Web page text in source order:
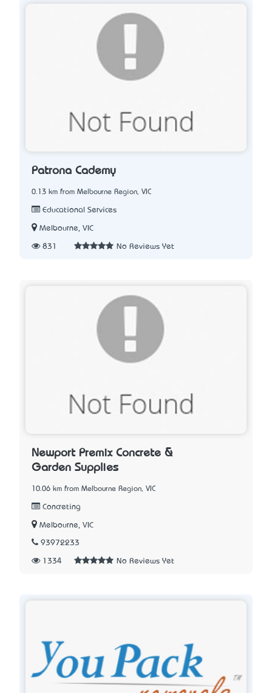
Patrona Cademy
0.13 km from Melbourne Region, VIC
Educational Services
Melbourne, VIC
831 No Reviews Yet
Newport Premix Concrete &
Garden Supplies
10.06 km from Melbourne Region, VIC
Concreting
Melbourne, VIC
93972233
1334 No Reviews Yet